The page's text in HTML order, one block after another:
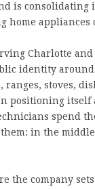
is
home
Charlotte
identity
stoves,
positioning itself
spend
in the
the company